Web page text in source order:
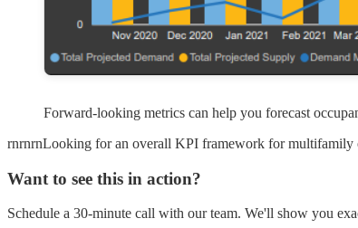
Forward-looking metrics can help you forecast
rnrnrnLooking for an overall KPI framework for multifamily
Want to see this in action?
Schedule a 30-minute call with our team. We'll show you